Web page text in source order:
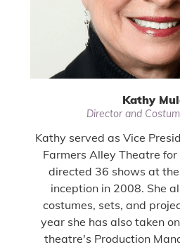
Kathy
Director and
Kathy served as Vice
Farmers Alley Theatre
directed 36 shows at
inception in 2008. She
costumes, sets, and
year she has also taken
theatre's Production